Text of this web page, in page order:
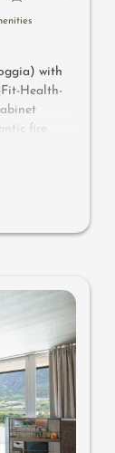
with
Health-
fire,
bar
system,